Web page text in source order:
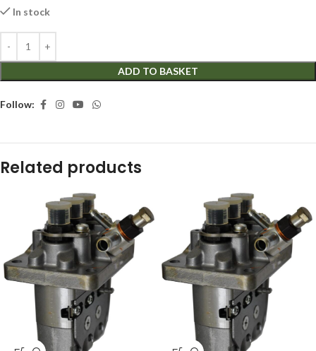
In stock
ADD TO BASKET
Follow:
Related products